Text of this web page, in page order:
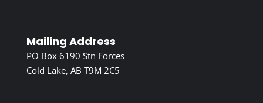
Mailing Address
PO Box 6190 Stn Forces
Cold Lake, AB T9M 2C5